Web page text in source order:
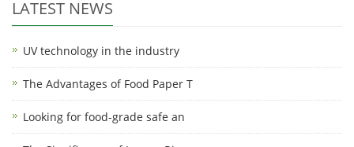
LATEST NEWS
UV technology in the industry
The Advantages of Food Paper T
Looking for food-grade safe an